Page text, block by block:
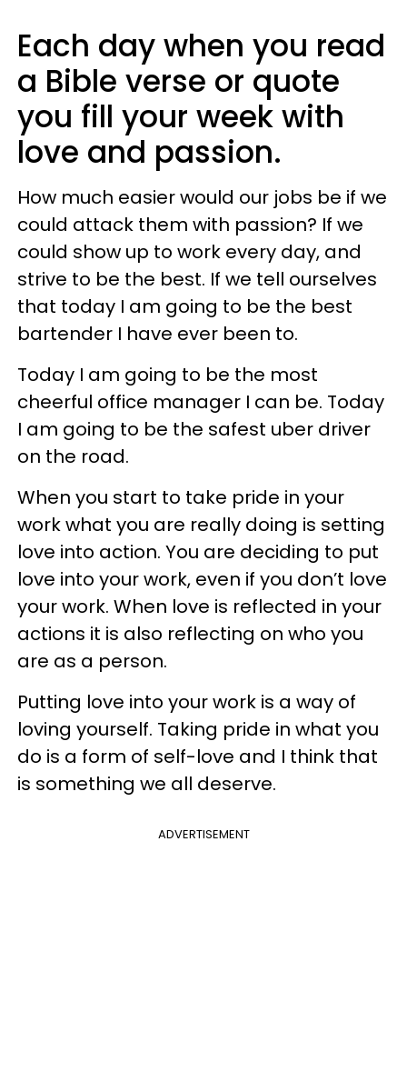
Each day when you read
a Bible verse or quote
you fill your week with
love and passion.
How much easier would our jobs be if we
could attack them with passion? If we
could show up to work every day, and
strive to be the best. If we tell ourselves
that today I am going to be the best
bartender I have ever been to.
Today I am going to be the most
cheerful office manager I can be. Today
I am going to be the safest uber driver
on the road.
When you start to take pride in your
work what you are really doing is setting
love into action. You are deciding to put
love into your work, even if you don’t love
your work. When love is reflected in your
actions it is also reflecting on who you
are as a person.
Putting love into your work is a way of
loving yourself. Taking pride in what you
do is a form of self-love and I think that
is something we all deserve.
ADVERTISEMENT